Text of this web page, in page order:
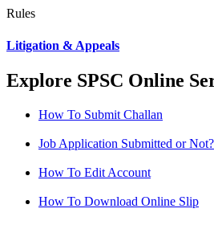
Rules
Litigation & Appeals
Explore SPSC Online
How To Submit Challan
Job Application Submitted or Not?
How To Edit Account
How To Download Online Slip